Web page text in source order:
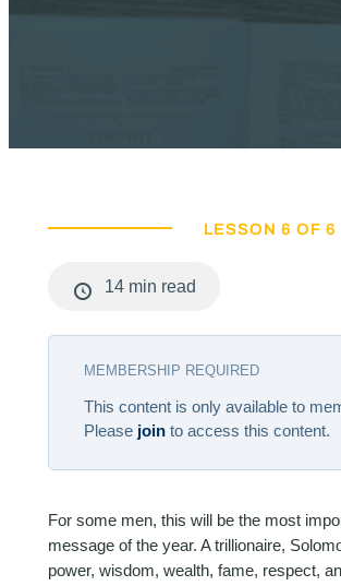
LESSON 6 OF 6
14 min read
MEMBERSHIP REQUIRED
This content is only available to
Please jointo access this content.
For some men, this will be the most
message of the year. A trillionaire,
power, wisdom, wealth, fame, respect,